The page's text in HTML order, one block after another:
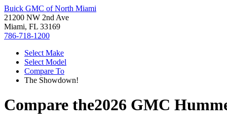
Buick GMC of North Miami
21200 NW 2nd Ave
Miami, FL 33169
786-718-1200
Select Make
Select Model
Compare To
The Showdown!
Compare the2026 GMC